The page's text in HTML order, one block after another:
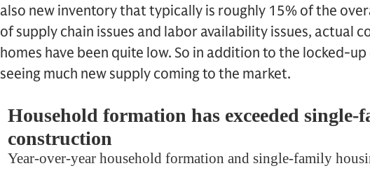
also new inventory that typically is roughly 15% of the
of supply chain issues and labor availability issues, actual
homes have been quite low. So in addition to the locked-
seeing much new supply coming to the market.